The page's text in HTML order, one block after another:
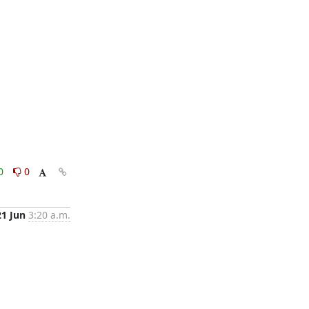
0
Jun 3:20 a.m.